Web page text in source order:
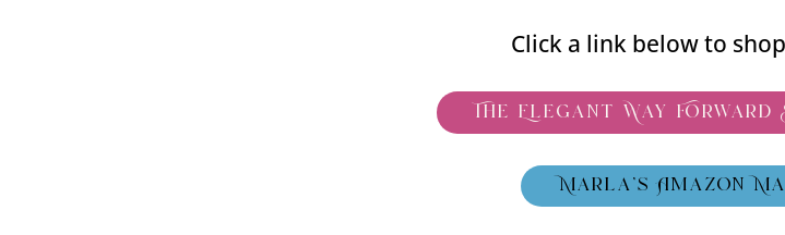
Click a link below to
The Elegant Way Forward
Marla's Amazon